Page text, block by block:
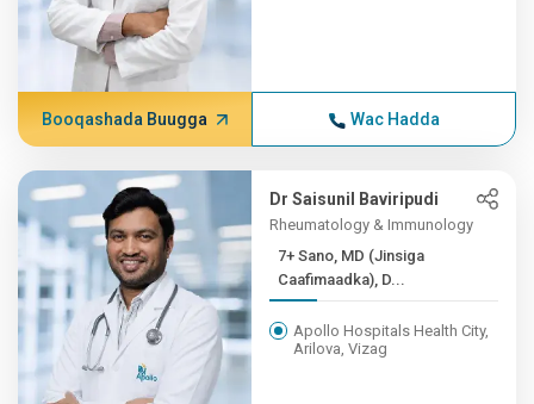
Booqashada Buugga Wac Hadda
Dr Saisunil Baviripudi
Rheumatology & Immunology
7+ Sano, MD (Jinsiga
Caafimaadka), D...
Apollo Hospitals Health City,
Arilova, Vizag